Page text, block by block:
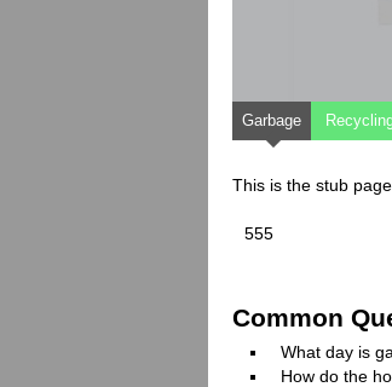
Garbage
This is the stub
555
Common
What day is
How do the